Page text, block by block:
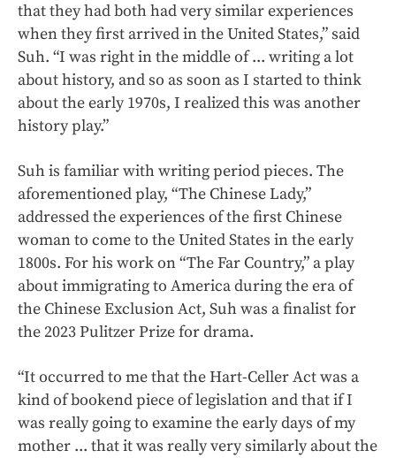
that they had both had very similar experiences
when they first arrived in the United States,” said
Suh. “I was right in the middle of ... writing a lot
about history, and so as soon as I started to think
about the early 1970s, I realized this was another
history play.”
Suh is familiar with writing period pieces. The
aforementioned play, “The Chinese Lady,”
addressed the experiences of the first Chinese
woman to come to the United States in the early
1800s. For his work on “The Far Country,” a play
about immigrating to America during the era of
the Chinese Exclusion Act, Suh was a finalist for
the 2023 Pulitzer Prize for drama.
“It occurred to me that the Hart-Celler Act was a
kind of bookend piece of legislation and that if I
was really going to examine the early days of my
mother ... that it was really very similarly about the